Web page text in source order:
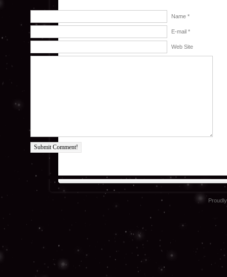
Name *
E-mail *
Web Site
Submit Comment!